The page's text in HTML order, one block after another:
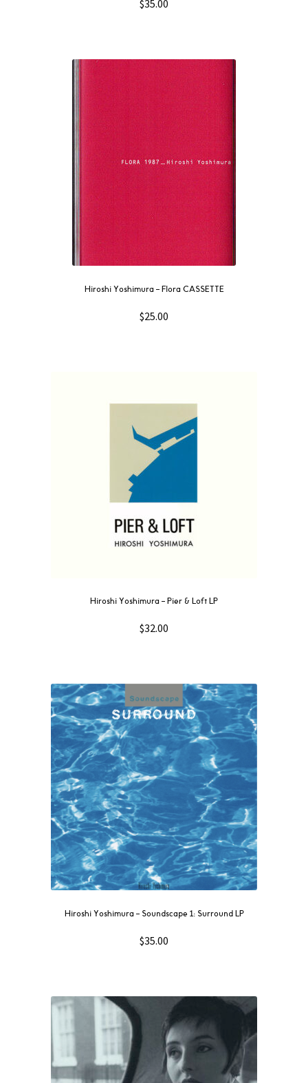
$35.00
Hiroshi Yoshimura – Flora CASSETTE
$25.00
Hiroshi Yoshimura – Pier & Loft LP
$32.00
Hiroshi Yoshimura – Soundscape 1: Surround LP
$35.00